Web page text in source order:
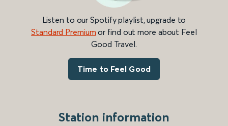
Listen to our Spotify playlist, upgrade to
Standard Premium or find out more about Feel
Good Travel.
Time to Feel Good
Station information